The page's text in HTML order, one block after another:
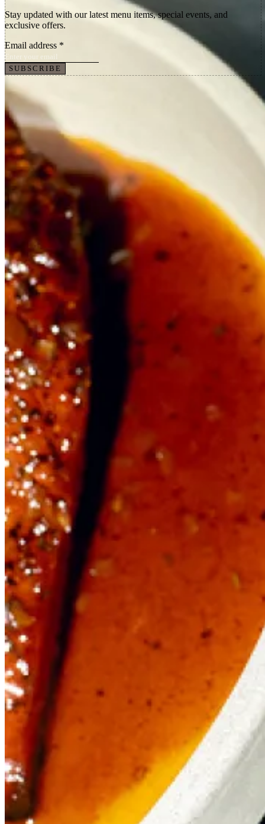
Stay updated with our latest menu items, special events, and
exclusive offers.
Email address *
SUBSCRIBE
Cathedral Street
Borough Market
SE1 9AL
+44 20 3376 5973
borough@fishkitchen.com
Opening Hours
Restaurant
Mon – Wed
11.30 – 22.00
Thu – Sat
11.30 – 23.00
Sun
11.30 – 22.00
Takeaway
Mon – Wed
10.00 – 17.00
Thu
10.00 – 18.00
Fri – Sat
10.00 – 19.00
Sun
10.00 – 17.00
Quick Links
Book a Table Gift Vouchers
T&Cs, Privacy & Cookies
© 2026 Fish! Borough Market.
Made byLOCALiQ